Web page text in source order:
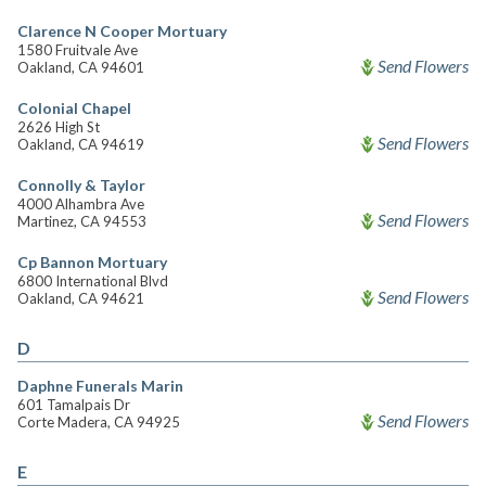
Clarence N Cooper Mortuary
1580 Fruitvale Ave
Oakland, CA 94601
Send Flowers
Colonial Chapel
2626 High St
Oakland, CA 94619
Send Flowers
Connolly & Taylor
4000 Alhambra Ave
Martinez, CA 94553
Send Flowers
Cp Bannon Mortuary
6800 International Blvd
Oakland, CA 94621
Send Flowers
D
Daphne Funerals Marin
601 Tamalpais Dr
Corte Madera, CA 94925
Send Flowers
E